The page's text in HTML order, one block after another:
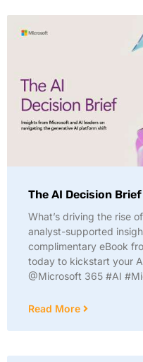
The AI Decision Brief
What’s driving the rise
analyst-supported
complimentary eBook
today to kickstart your
@Microsoft 365 #AI
Read More